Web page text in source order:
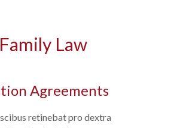
Family Law
Agreements
retinebat pro dextra